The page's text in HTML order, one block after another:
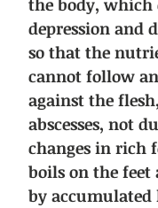
the body, which
depression and
so that the
cannot follow
against the
abscesses, not
changes in rich
boils on the feet
by accumulated